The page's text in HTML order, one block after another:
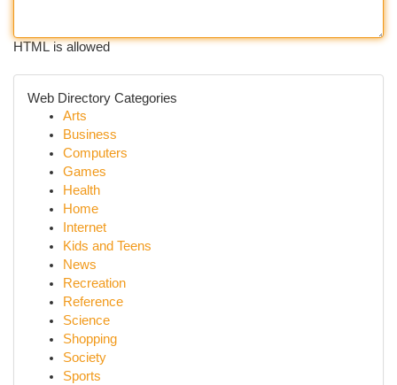
HTML is allowed
Web Directory Categories
Arts
Business
Computers
Games
Health
Home
Internet
Kids and Teens
News
Recreation
Reference
Science
Shopping
Society
Sports